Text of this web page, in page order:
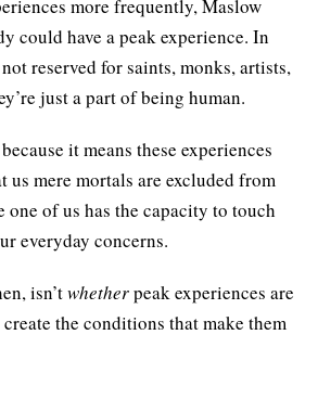
more frequently, Maslow
could have a peak experience. In
reserved for saints, monks, artists,
just a part of being human.
it means these experiences
us mere mortals are excluded from
one of us has the capacity to touch
everyday concerns.
isn’twhetherpeak experiences are
the conditions that make them